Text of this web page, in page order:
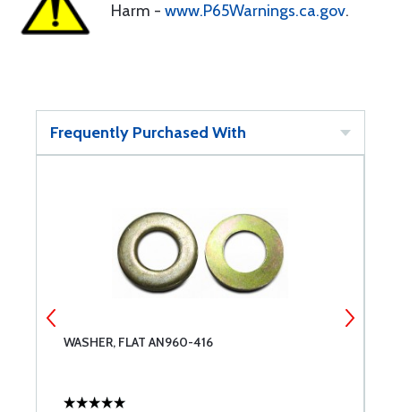
Harm - www.P65Warnings.ca.gov.
Frequently Purchased With
WASHER, FLAT AN960-416